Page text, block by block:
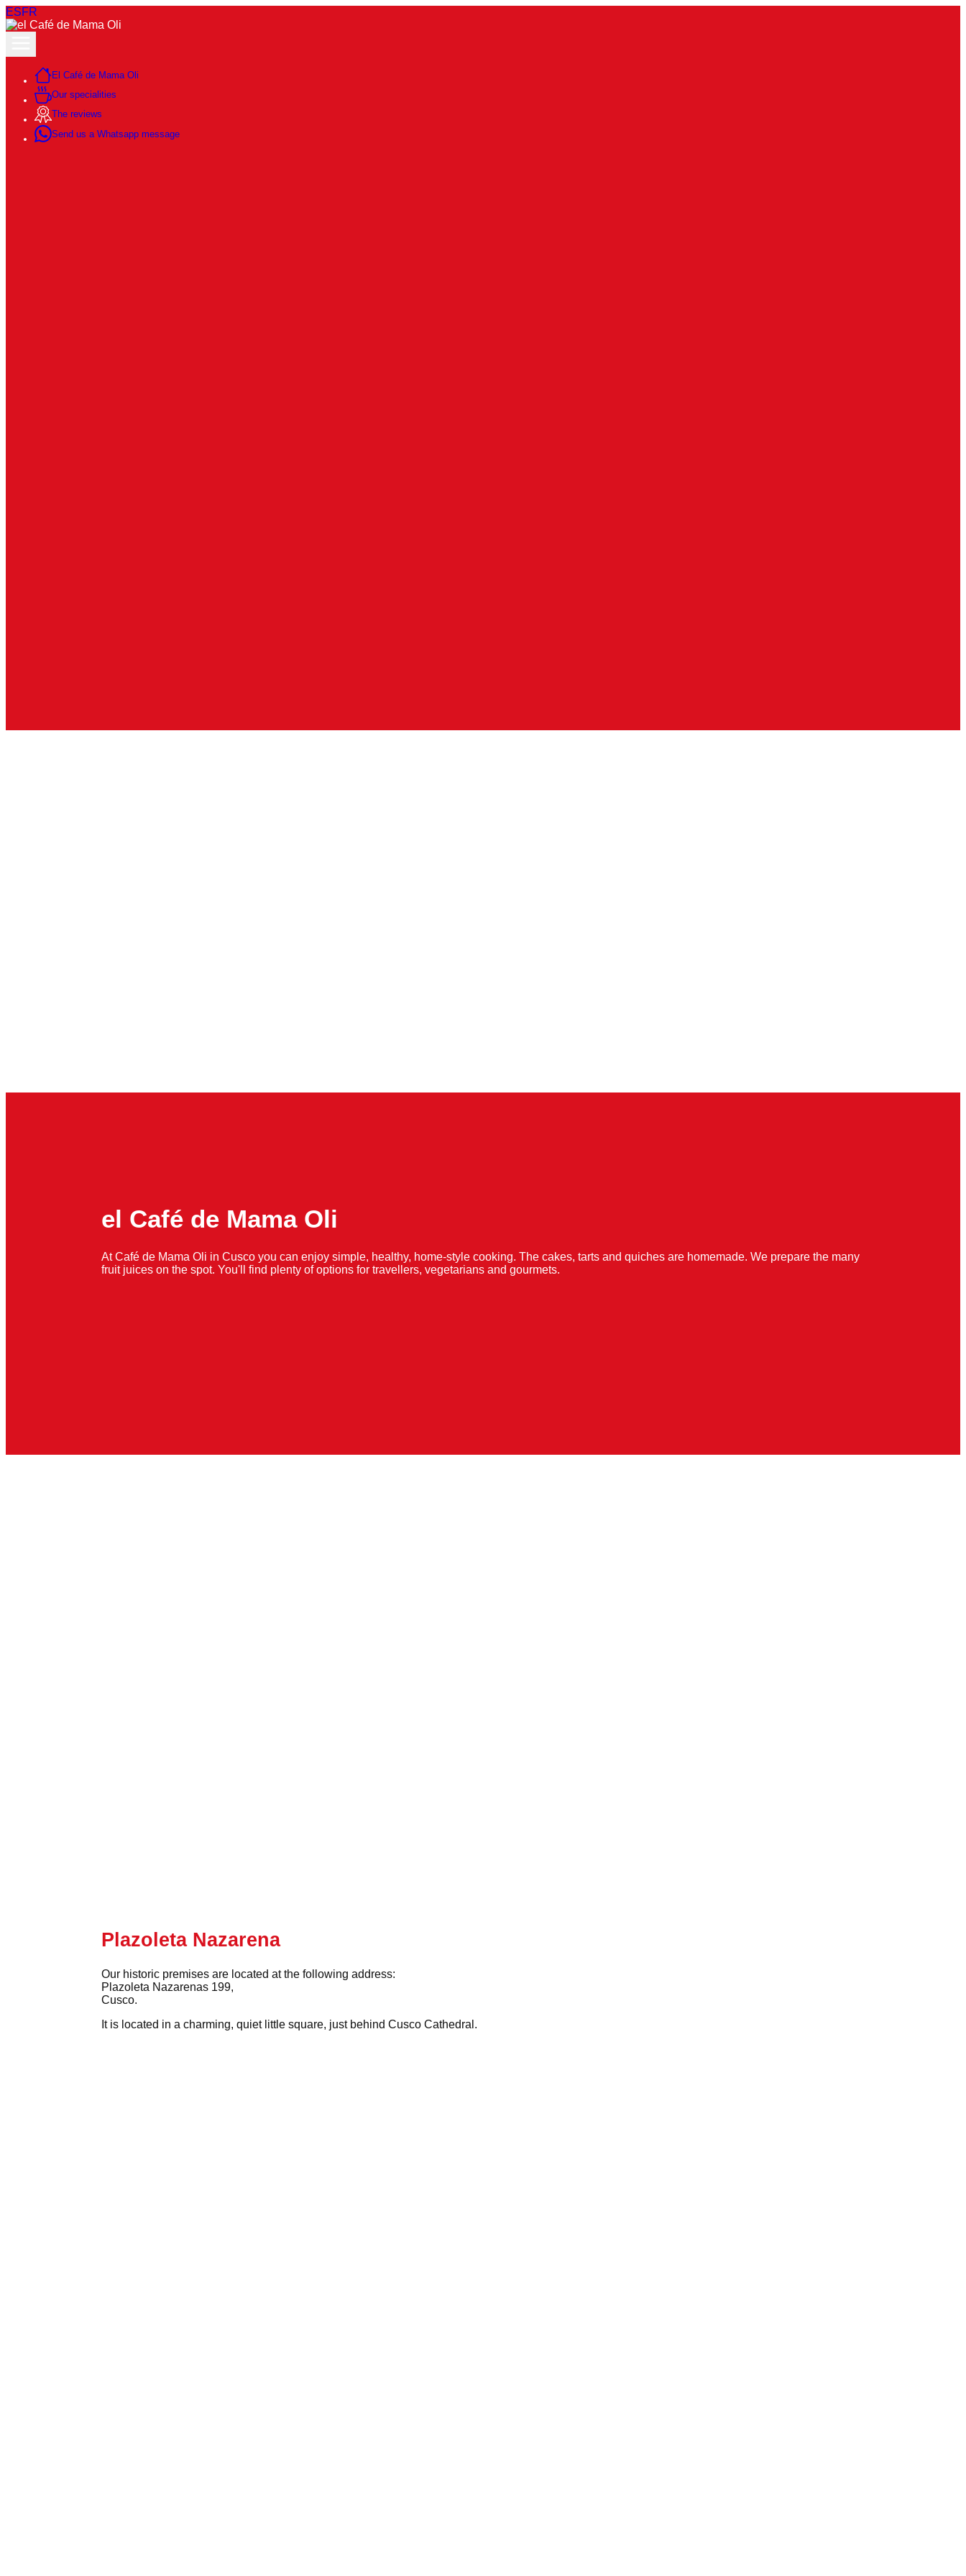
ESFR
El Café de Mama Oli
Our specialities
The reviews
Send us a Whatsapp message
el Café de Mama Oli
At Café de Mama Oli in Cusco you can enjoy simple, healthy, home-style cooking. The cakes, tarts and quiches are homemade. We prepare the many
fruit juices on the spot. You'll find plenty of options for travellers, vegetarians and gourmets.
Plazoleta Nazarena
Our historic premises are located at the following address:
Plazoleta Nazarenas 199,
Cusco.
It is located in a charming, quiet little square, just behind Cusco Cathedral.